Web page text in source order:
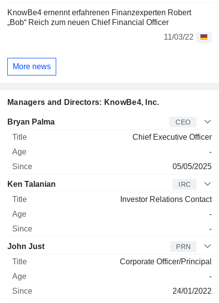
KnowBe4 ernennt erfahrenen Finanzexperten Robert
„Bob“ Reich zum neuen Chief Financial Officer
11/03/22
More news
Managers and Directors: KnowBe4, Inc.
Manager Title
Bryan Palma CEO
Chief Executive Officer
-
05/05/2025
Ken Talanian IRC
Investor Relations Contact
-
-
John Just PRN
Corporate Officer/Principal
-
24/01/2022